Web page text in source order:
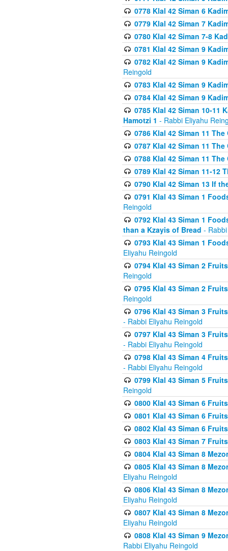
0778 Klal 42 Siman 6
0779 Klal 42 Siman 7
0780 Klal 42 Siman 7-8
0781 Klal 42 Siman 9
0782 Klal 42 Siman 9
Reingold
0783 Klal 42 Siman 9
0784 Klal 42 Siman 9
0785 Klal 42 Siman 10-11
Hamotzi 1 - Rabbi Eliyahu
0786 Klal 42 Siman 11
0787 Klal 42 Siman 11
0788 Klal 42 Siman 11
0789 Klal 42 Siman 11-12
0790 Klal 42 Siman 13 If
0791 Klal 43 Siman 1
Reingold
0792 Klal 43 Siman 1
than a Kzayis of Bread -
0793 Klal 43 Siman 1
Eliyahu Reingold
0794 Klal 43 Siman 2
Reingold
0795 Klal 43 Siman 2
Reingold
0796 Klal 43 Siman 3
- Rabbi Eliyahu Reingold
0797 Klal 43 Siman 3
- Rabbi Eliyahu Reingold
0798 Klal 43 Siman 4
- Rabbi Eliyahu Reingold
0799 Klal 43 Siman 5
Reingold
0800 Klal 43 Siman 6
0801 Klal 43 Siman 6
0802 Klal 43 Siman 6
0803 Klal 43 Siman 7
0804 Klal 43 Siman 8
0805 Klal 43 Siman 8
Eliyahu Reingold
0806 Klal 43 Siman 8
Eliyahu Reingold
0807 Klal 43 Siman 8
Eliyahu Reingold
0808 Klal 43 Siman 9
Rabbi Eliyahu Reingold